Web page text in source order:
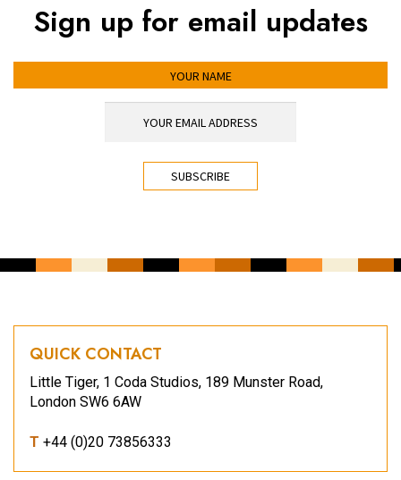
Sign up for email updates
QUICK CONTACT
Little Tiger, 1 Coda Studios, 189 Munster Road,
London SW6 6AW
T +44 (0)20 73856333